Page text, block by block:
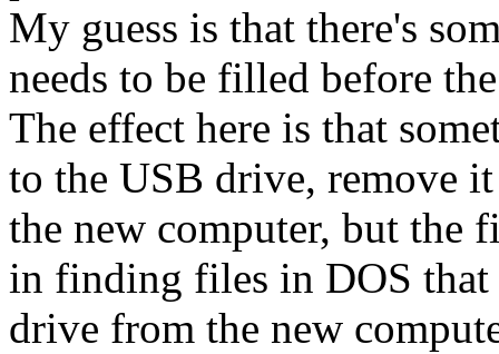
My guess is that there's
needs to be filled before
The effect here is that
to the USB drive, remove
the new computer, but the
in finding files in DOS
drive from the new